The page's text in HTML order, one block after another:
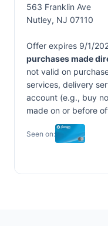
563 Franklin Ave
Nutley, NJ 07110
Offer expires 9/1/
purchases made
not valid on
services, delivery
account (e.g., buy
made on or before
Seen on: